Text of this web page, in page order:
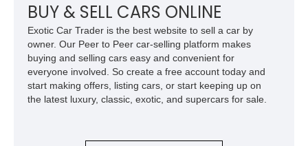
BUY & SELL CARS ONLINE
Exotic Car Trader is the best website to sell a car by
owner. Our Peer to Peer car-selling platform makes
buying and selling cars easy and convenient for
everyone involved. So create a free account today and
start making offers, listing cars, or start keeping up on
the latest luxury, classic, exotic, and supercars for sale.